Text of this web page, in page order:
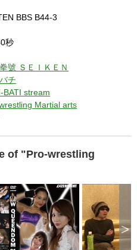
BBS B44-3
秒
號 ＳＥＩＫＥＮ
チ
BATI stream
Martial arts
of "Pro-wrestling
>